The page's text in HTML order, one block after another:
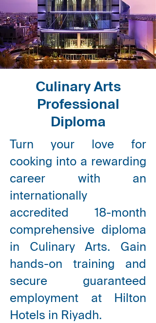
Culinary Arts
Professional
Diploma
Turn your love for
cooking into a rewarding
career with an
internationally
accredited 18-month
comprehensive diploma
in Culinary Arts. Gain
hands-on training and
secure guaranteed
employment at Hilton
Hotels in Riyadh.